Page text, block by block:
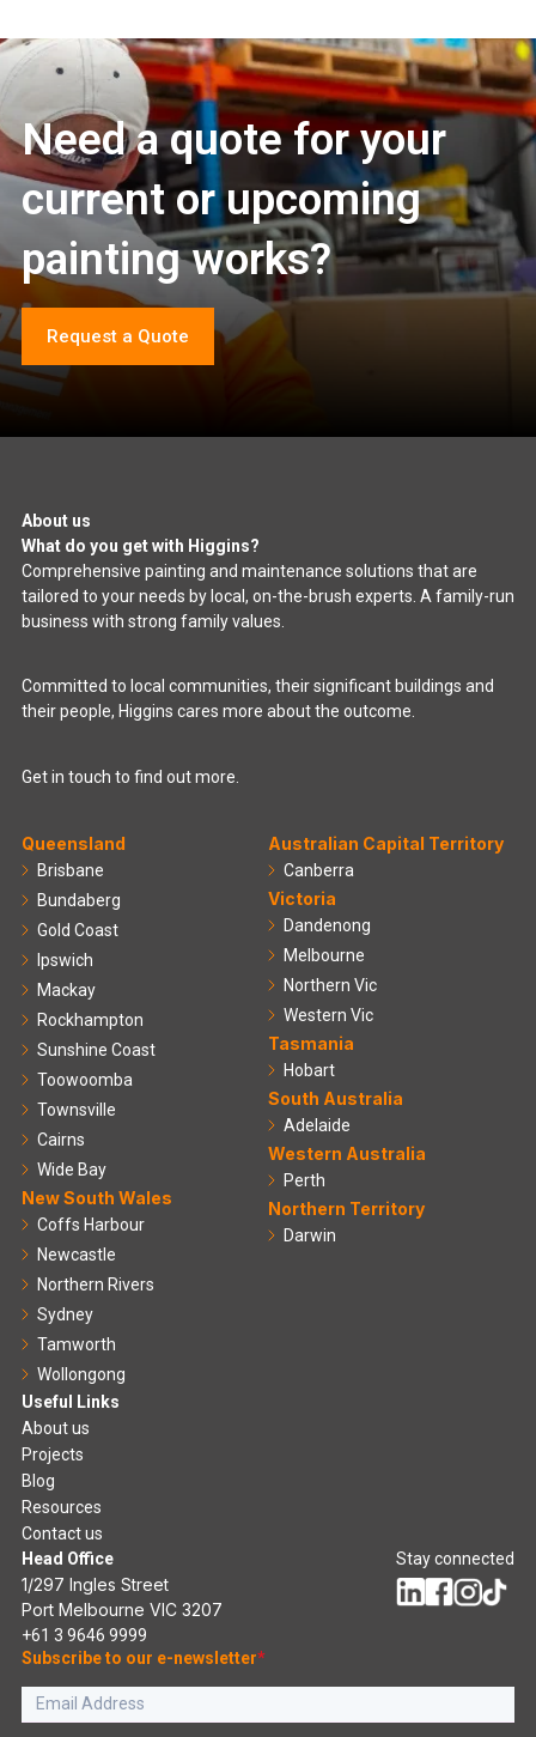
Need a quote for your
current or upcoming
painting works?
Request a Quote
About us
What do you get with Higgins?
Comprehensive painting and maintenance solutions that are
tailored to your needs by local, on-the-brush experts. A family-run
business with strong family values.
Committed to local communities, their significant buildings and
their people, Higgins cares more about the outcome.
Get in touch to find out more.
Queensland
Brisbane
Bundaberg
Gold Coast
Ipswich
Mackay
Rockhampton
Sunshine Coast
Toowoomba
Townsville
Cairns
Wide Bay
New South Wales
Coffs Harbour
Newcastle
Northern Rivers
Sydney
Tamworth
Wollongong
Australian Capital Territory
Canberra
Victoria
Dandenong
Melbourne
Northern Vic
Western Vic
Tasmania
Hobart
South Australia
Adelaide
Western Australia
Perth
Northern Territory
Darwin
Useful Links
About us
Projects
Blog
Resources
Contact us
Head Office
1/297 Ingles Street
Port Melbourne VIC 3207
+61 3 9646 9999
Stay connected
Subscribe to our e-newsletter*